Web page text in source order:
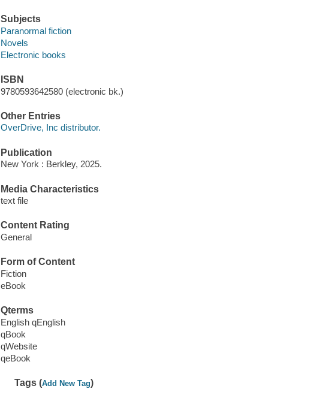
Subjects
Paranormal fiction
Novels
Electronic books
ISBN
9780593642580 (electronic bk.)
Other Entries
OverDrive, Inc distributor.
Publication
New York : Berkley, 2025.
Media Characteristics
text file
Content Rating
General
Form of Content
Fiction
eBook
Qterms
English qEnglish
qBook
qWebsite
qeBook
Tags (Add New Tag)